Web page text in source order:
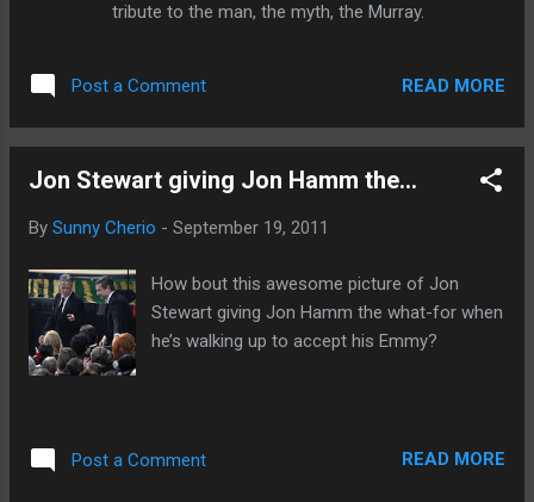
tribute to the man, the myth, the Murray.
Post a Comment READ MORE
Jon Stewart giving Jon Hamm the...
By Sunny Cherio - September 19, 2011
How bout this awesome picture of Jon
Stewart giving Jon Hamm the what-for when
he’s walking up to accept his Emmy?
Post a Comment READ MORE